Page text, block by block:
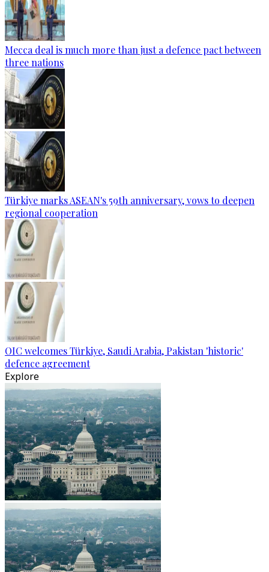
Mecca deal is much more than just a defence pact between
three nations
Türkiye marks ASEAN's 59th anniversary, vows to deepen
regional cooperation
OIC welcomes Türkiye, Saudi Arabia, Pakistan 'historic'
defence agreement
Explore